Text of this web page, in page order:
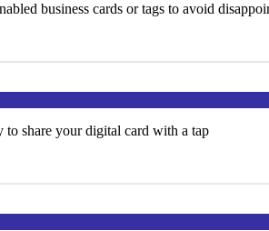
business cards or tags to avoid
to share your digital card with a tap